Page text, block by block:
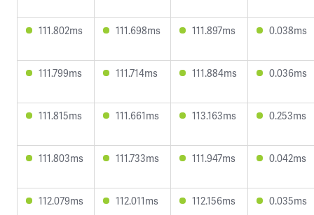
111.802ms 111.698ms 111.897ms 0.038ms
111.799ms 111.714ms 111.884ms 0.036ms
111.815ms 111.661ms 113.163ms 0.253ms
111.803ms 111.733ms 111.947ms 0.042ms
112.079ms 112.011ms 112.156ms 0.035ms